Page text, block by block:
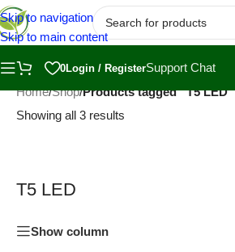
Skip to navigation
Skip to main content
0Login / RegisterSupport Chat
Home/Shop/Products tagged “T5 LED”
Showing all 3 results
T5 LED
Show column